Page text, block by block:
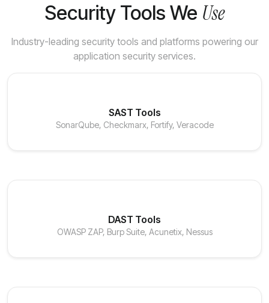
Security Tools We Use
Industry-leading security tools and platforms powering our
application security services.
SAST Tools
SonarQube, Checkmarx, Fortify, Veracode
DAST Tools
OWASP ZAP, Burp Suite, Acunetix, Nessus